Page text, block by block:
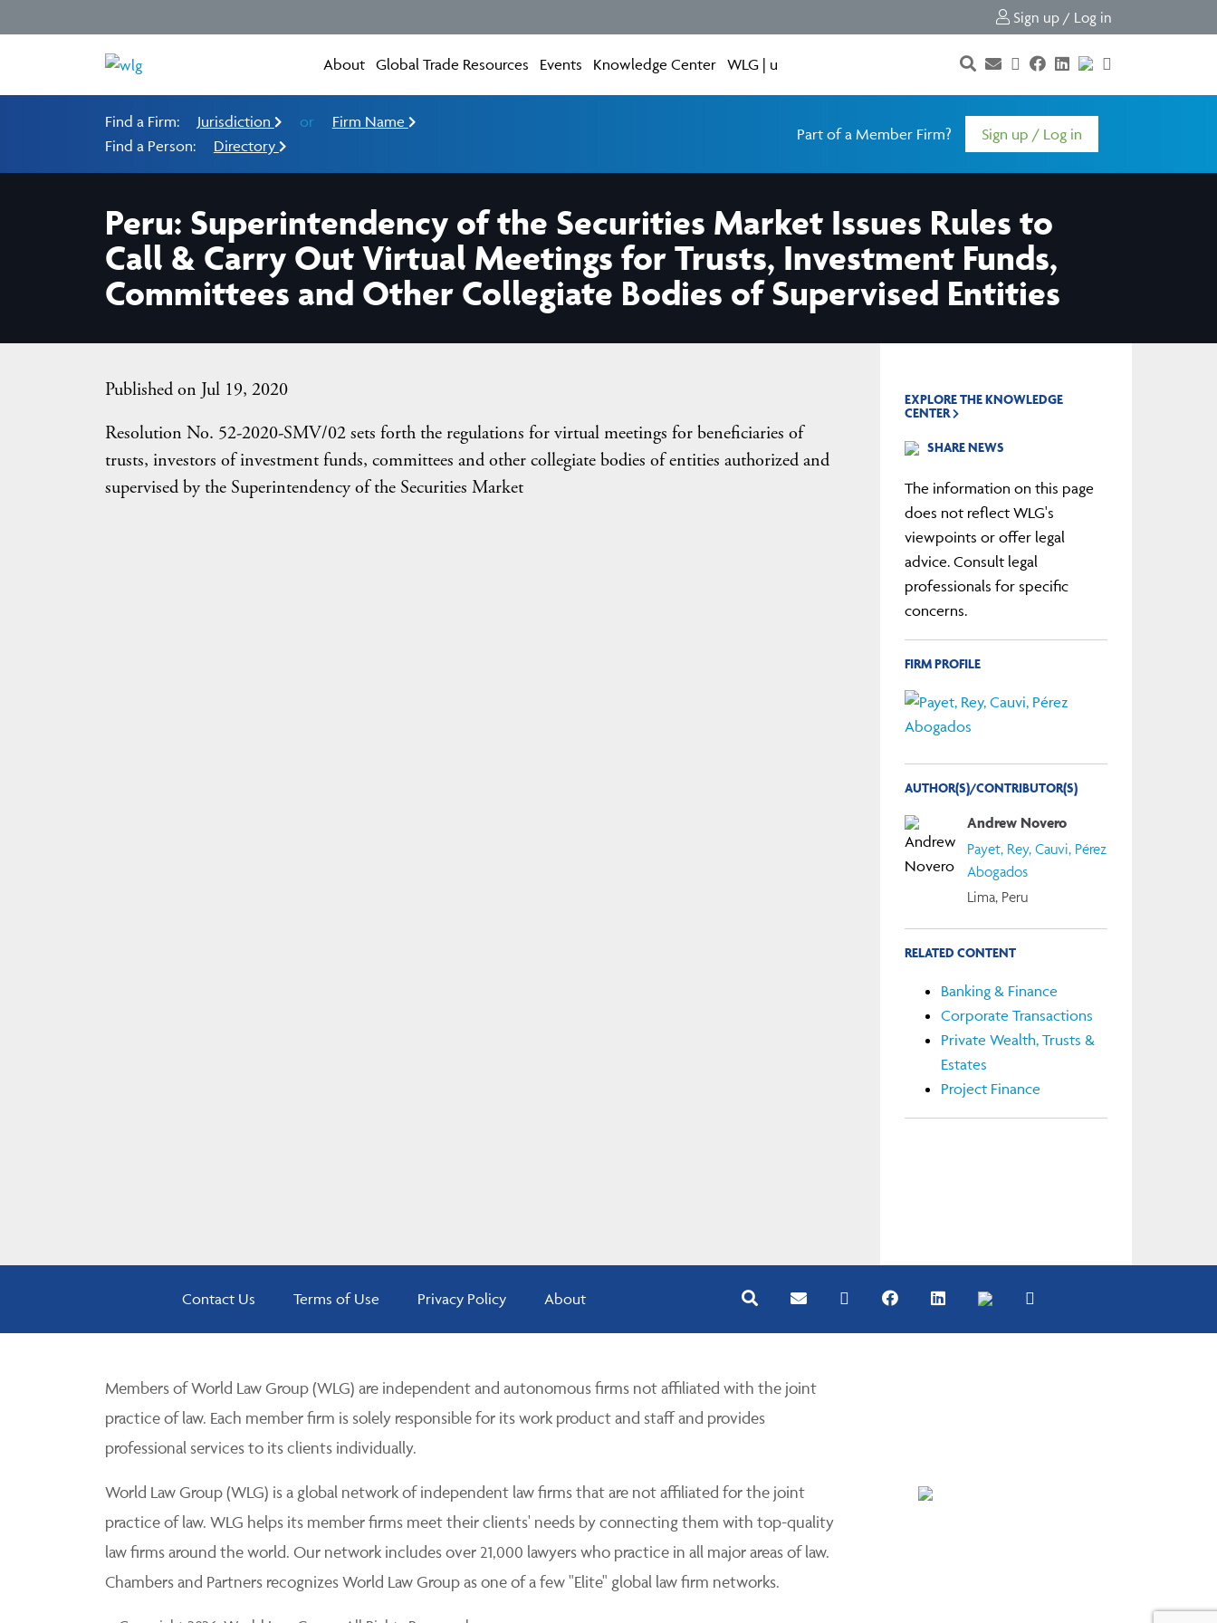
Sign up / Log in
About Global Trade Resources Events Knowledge Center WLG | u
Find a Firm: Jurisdiction or
Firm Name
Find a Person:
Directory
Part of a Member Firm? Sign up / Log in
Peru: Superintendency of the Securities Market Issues Rules to
Call & Carry Out Virtual Meetings for Trusts, Investment Funds,
Committees and Other Collegiate Bodies of Supervised Entities
Published on Jul 19, 2020
Resolution No. 52-2020-SMV/02 sets forth the regulations for virtual meetings for beneficiaries of
trusts, investors of investment funds, committees and other collegiate bodies of entities authorized and
supervised by the Superintendency of the Securities Market
EXPLORE THE KNOWLEDGE
CENTER
SHARE NEWS
The information on this page
does not reflect WLG's
viewpoints or offer legal
advice. Consult legal
professionals for specific
concerns.
FIRM PROFILE
AUTHOR(S)/CONTRIBUTOR(S)
Andrew Novero
Payet, Rey, Cauvi, Pérez
Abogados
Lima, Peru
RELATED CONTENT
Banking & Finance
Corporate Transactions
Private Wealth, Trusts &
Estates
Project Finance
Contact Us Terms of Use Privacy Policy About
Members of World Law Group (WLG) are independent and autonomous firms not affiliated with the joint
practice of law. Each member firm is solely responsible for its work product and staff and provides
professional services to its clients individually.
World Law Group (WLG) is a global network of independent law firms that are not affiliated for the joint
practice of law. WLG helps its member firms meet their clients' needs by connecting them with top-quality
law firms around the world. Our network includes over 21,000 lawyers who practice in all major areas of law.
Chambers and Partners recognizes World Law Group as one of a few "Elite" global law firm networks.